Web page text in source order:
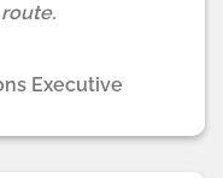
Executive